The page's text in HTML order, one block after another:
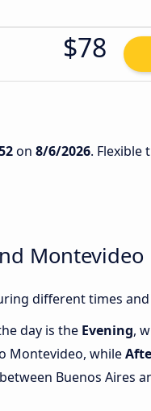
$78
on 8/6/2026. Flexible
Montevideo
different times
day is the Evening,
Montevideo, while
Buenos Aires